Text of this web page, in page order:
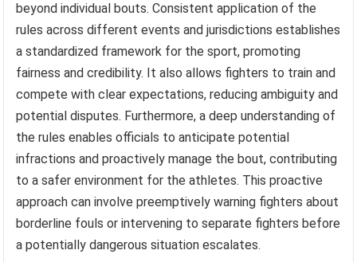
beyond individual bouts. Consistent application of the
rules across different events and jurisdictions establishes
a standardized framework for the sport, promoting
fairness and credibility. It also allows fighters to train and
compete with clear expectations, reducing ambiguity and
potential disputes. Furthermore, a deep understanding of
the rules enables officials to anticipate potential
infractions and proactively manage the bout, contributing
to a safer environment for the athletes. This proactive
approach can involve preemptively warning fighters about
borderline fouls or intervening to separate fighters before
a potentially dangerous situation escalates.